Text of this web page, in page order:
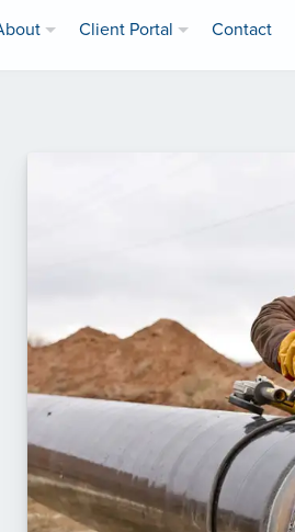
Client Portal Contact